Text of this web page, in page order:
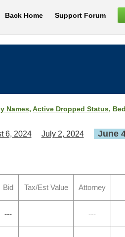
Back Home Support Forum
Names, Active Dropped Status,
6, 2024 July 2, 2024 June
Bid Tax/Est Value Attorney
--- ---